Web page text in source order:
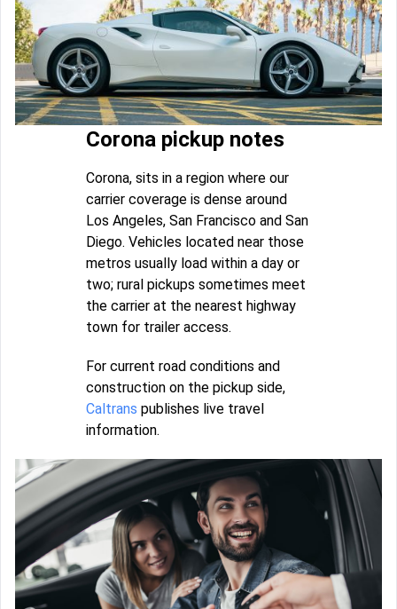
Corona pickup notes
Corona, sits in a region where our
carrier coverage is dense around
Los Angeles, San Francisco and San
Diego. Vehicles located near those
metros usually load within a day or
two; rural pickups sometimes meet
the carrier at the nearest highway
town for trailer access.
For current road conditions and
construction on the pickup side,
Caltrans publishes live travel
information.